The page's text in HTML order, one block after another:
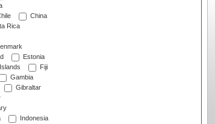
China
Rica
Estonia
Fiji
Gambia
Gibraltar
Indonesia